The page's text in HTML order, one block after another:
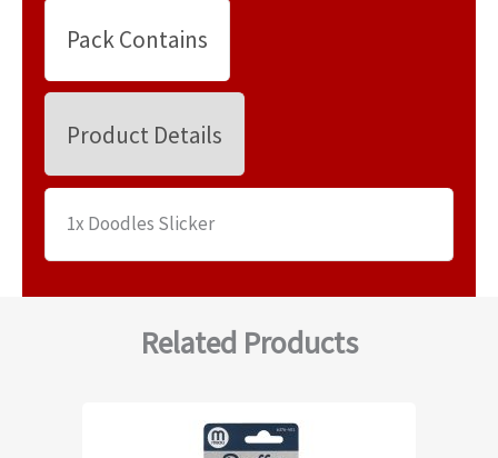
Pack Contains
Product Details
1x Doodles Slicker
Related Products